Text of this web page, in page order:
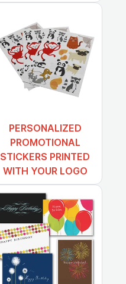
PERSONALIZED
PROMOTIONAL
STICKERS PRINTED
WITH YOUR LOGO